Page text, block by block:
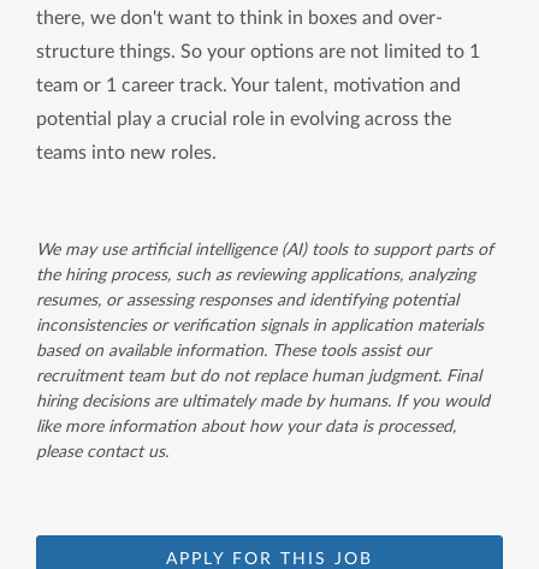
there, we don't want to think in boxes and over-
structure things. So your options are not limited to 1
team or 1 career track. Your talent, motivation and
potential play a crucial role in evolving across the
teams into new roles.
We may use artificial intelligence (AI) tools to support parts of
the hiring process, such as reviewing applications, analyzing
resumes, or assessing responses and identifying potential
inconsistencies or verification signals in application materials
based on available information. These tools assist our
recruitment team but do not replace human judgment. Final
hiring decisions are ultimately made by humans. If you would
like more information about how your data is processed,
please contact us.
APPLY FOR THIS JOB